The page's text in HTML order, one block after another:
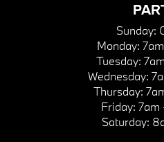
Sunday:
Monday:
Tuesday:
Wednesday:
Thursday:
Friday: 7am
Saturday: